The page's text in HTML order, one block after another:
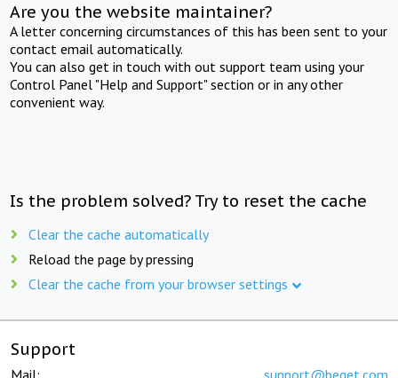
Are you the website maintainer?
A letter concerning circumstances of this has been sent to your
contact email automatically.
You can also get in touch with out support team using your
Control Panel "Help and Support" section or in any other
convenient way.
Is the problem solved? Try to reset the cache
Clear the cache automatically
Reload the page by pressing
Clear the cache from your browser settings
Support
Mail: support@beget.com